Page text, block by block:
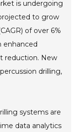
is undergoing
to grow
of over 6%
enhanced
reduction. New
drilling,
systems are
data analytics